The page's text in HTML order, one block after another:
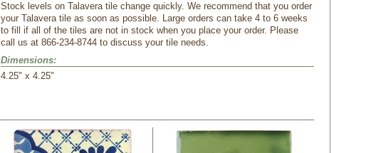
Stock levels on Talavera tile change quickly. We recommend that you order
your Talavera tile as soon as possible. Large orders can take 4 to 6 weeks
to fill if all of the tiles are not in stock when you place your order. Please
call us at 866-234-8744 to discuss your tile needs.
Dimensions:
4.25" x 4.25"